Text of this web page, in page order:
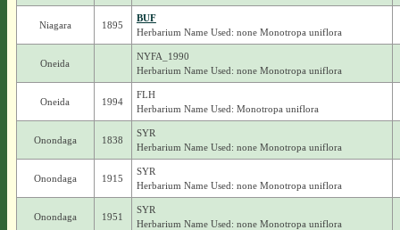
Niagara 1895
BUF
Herbarium Name Used: none Monotropa uniflora
Oneida
NYFA_1990
Herbarium Name Used: none Monotropa uniflora
Oneida 1994
FLH
Herbarium Name Used: Monotropa uniflora
Onondaga 1838
SYR
Herbarium Name Used: none Monotropa uniflora
Onondaga 1915
SYR
Herbarium Name Used: none Monotropa uniflora
Onondaga 1951
SYR
Herbarium Name Used: none Monotropa uniflora